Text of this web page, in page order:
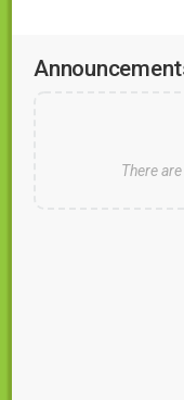
There